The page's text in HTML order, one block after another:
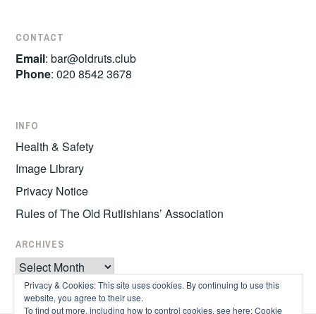
CONTACT
Email:bar@oldruts.club
Phone: 020 8542 3678
INFO
Health & Safety
Image Library
Privacy Notice
Rules of The Old Rutlishians’ Association
ARCHIVES
Archives
Privacy & Cookies: This site uses cookies. By continuing to use this
website, you agree to their use.
To find out more, including how to control cookies, see here:Cookie